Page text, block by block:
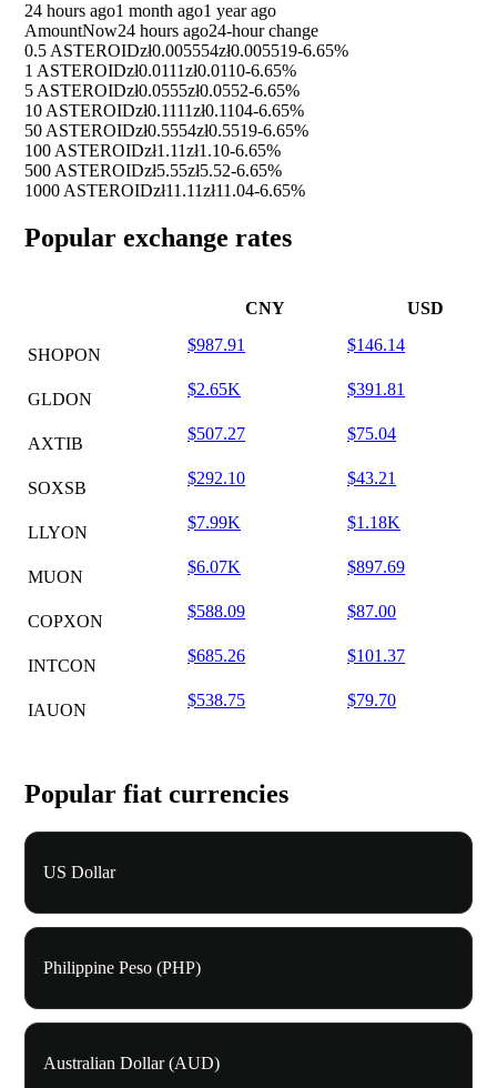
24 hours ago1 month ago1 year ago
AmountNow24 hours ago24-hour change
0.5 ASTEROIDzł0.005554zł0.005519-6.65%
1 ASTEROIDzł0.0111zł0.0110-6.65%
5 ASTEROIDzł0.0555zł0.0552-6.65%
10 ASTEROIDzł0.1111zł0.1104-6.65%
50 ASTEROIDzł0.5554zł0.5519-6.65%
100 ASTEROIDzł1.11zł1.10-6.65%
500 ASTEROIDzł5.55zł5.52-6.65%
1000 ASTEROIDzł11.11zł11.04-6.65%
Popular exchange rates
CNY USD
SHOPON
$987.91 $146.14
GLDON
$2.65K $391.81
AXTIB
$507.27 $75.04
SOXSB
$292.10 $43.21
LLYON
$7.99K $1.18K
MUON
$6.07K $897.69
COPXON
$588.09 $87.00
INTCON
$685.26 $101.37
IAUON
$538.75 $79.70
Popular fiat currencies
US Dollar
Philippine Peso (PHP)
Australian Dollar (AUD)